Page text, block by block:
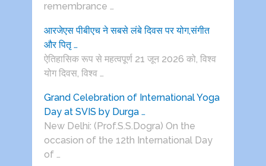
remembrance …
आरजेएस पीबीएच ने सबसे लंबे दिवस पर योग,संगीत
और पितृ …
ऐतिहासिक रूप से महत्वपूर्ण 21 जून 2026 को, विश्व
योग दिवस, विश्व …
Grand Celebration of International Yoga
Day at SVIS by Durga …
New Delhi: (Prof.S.S.Dogra) On the
occasion of the 12th International Day
of …